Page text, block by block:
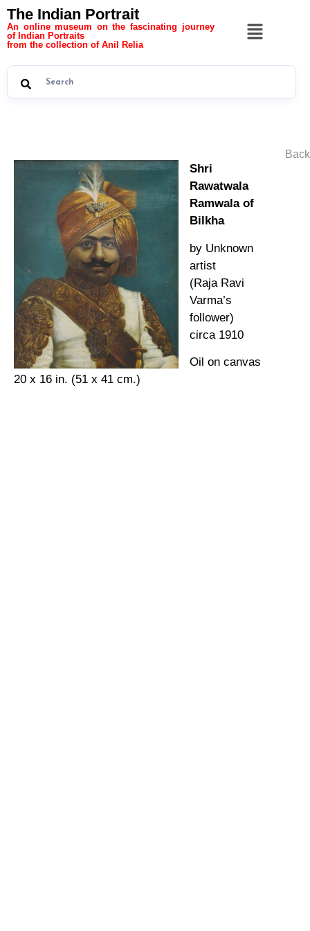
The Indian Portrait
An online museum on the fascinating journey
of Indian Portraits
from the collection of Anil Relia
Shri
Rawatwala
Ramwala of
Bilkha
by Unknown
artist
(Raja Ravi
Varma’s
follower)
circa 1910
Oil on canvas
20 x 16 in. (51 x 41 cm.)
Back